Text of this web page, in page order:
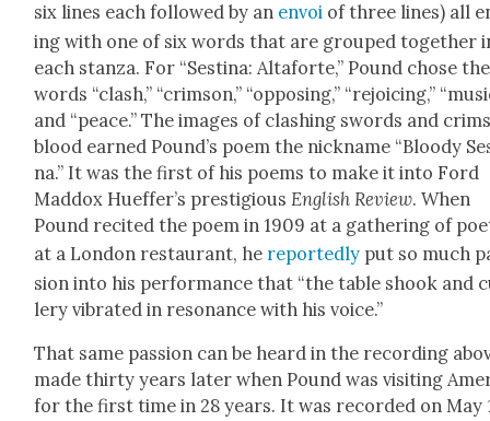
six lines each fol­lowed by an envoi of three lines) all
ing with one of six words that are grouped togeth­er
each stan­za. For “Ses­ti­na: Altaforte,” Pound chose the
words “clash,” “crim­son,” “oppos­ing,” “rejoic­ing,”
and “peace.” The images of clash­ing swords and
blood earned Pound’s poem the nick­name “Bloody
na.” It was the first of his poems to make it into Ford
Mad­dox Huef­fer­’s pres­ti­gious Eng­lish Review. When
Pound recit­ed the poem in 1909 at a gath­er­ing of
at a Lon­don restau­rant, he report­ed­ly put so much
sion into his per­for­mance that “the table shook and
lery vibrat­ed in res­o­nance with his voice.”
That same pas­sion can be heard in the record­ing
made thir­ty years lat­er when Pound was vis­it­ing
for the first time in 28 years. It was record­ed on May